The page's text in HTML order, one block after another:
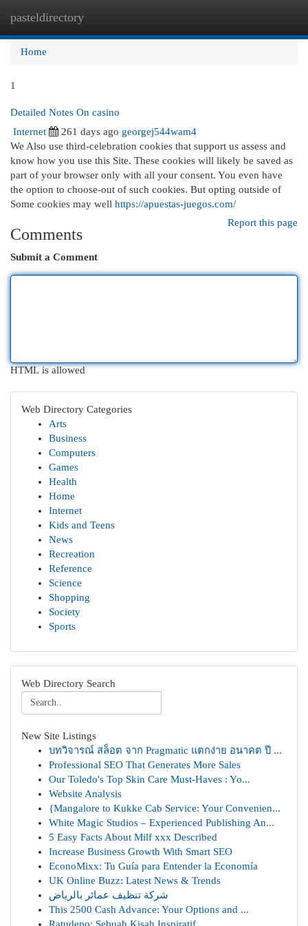
pasteldirectory
Home
1
Detailed Notes On casino
Internet
261 days ago georgej544wam4
We Also use third-celebration cookies that support us assess and
know how you use this Site. These cookies will likely be saved as
part of your browser only with all your consent. You even have
the option to choose-out of such cookies. But opting outside of
Some cookies may well https://apuestas-juegos.com/
Report this page
Comments
Submit a Comment
HTML is allowed
Web Directory Categories
Arts
Business
Computers
Games
Health
Home
Internet
Kids and Teens
News
Recreation
Reference
Science
Shopping
Society
Sports
Web Directory Search
New Site Listings
บทวิจารณ์ สล็อต จาก Pragmatic แตกง่าย อนาคต ปี ...
Professional SEO That Generates More Sales
Our Toledo's Top Skin Care Must-Haves : Yo...
Website Analysis
{Mangalore to Kukke Cab Service: Your Convenien...
White Magic Studios – Experienced Publishing An...
5 Easy Facts About Milf xxx Described
Increase Business Growth With Smart SEO
EconoMixx: Tu Guía para Entender la Economía
UK Online Buzz: Latest News & Trends
شركة تنظيف عمائر بالرياض
This 2500 Cash Advance: Your Options and ...